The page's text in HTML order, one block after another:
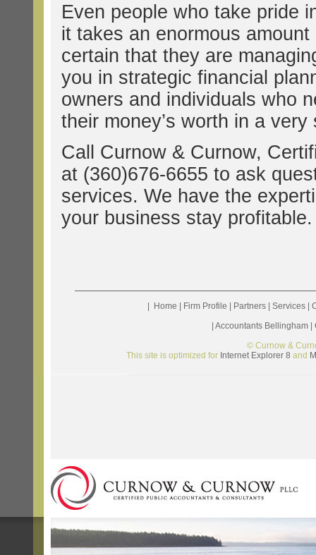
Even people who take pride
it takes an enormous
certain that they are
you in strategic financial
owners and individuals who
their money’s worth in a very
Call Curnow & Curnow,
at (360)676-6655 to ask
services. We have the
your business stay profitable.
Home Firm Profile Partners Services
Accountants Bellingham
© Curnow &
This site is optimized for Internet Explorer 8 and